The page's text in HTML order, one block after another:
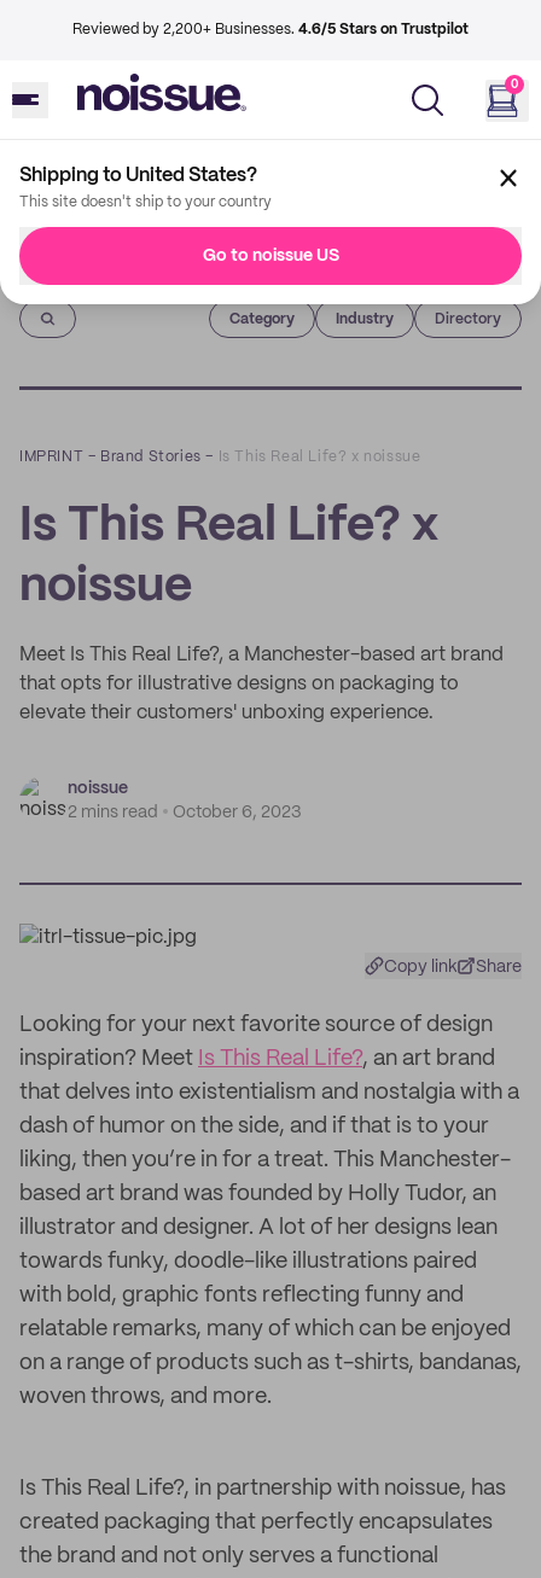
Reviewed by 2,200+ Businesses. 4.6/5 Stars on Trustpilot
0
Shipping to United States?
This site doesn't ship to your country
Go to noissue US
Imprint
Category Industry Directory
IMPRINT – Brand Stories – Is This Real Life? x noissue
Is This Real Life? x
noissue
Meet Is This Real Life?, a Manchester-based art brand
that opts for illustrative designs on packaging to
elevate their customers' unboxing experience.
noissue
2 mins read
October 6, 2023
Copy link Share
Looking for your next favorite source of design
inspiration? Meet Is This Real Life?, an art brand
that delves into existentialism and nostalgia with a
dash of humor on the side, and if that is to your
liking, then you’re in for a treat. This Manchester-
based art brand was founded by Holly Tudor, an
illustrator and designer. A lot of her designs lean
towards funky, doodle-like illustrations paired
with bold, graphic fonts reflecting funny and
relatable remarks, many of which can be enjoyed
on a range of products such as t-shirts, bandanas,
woven throws, and more.
Is This Real Life?, in partnership with noissue, has
created packaging that perfectly encapsulates
the brand and not only serves a functional